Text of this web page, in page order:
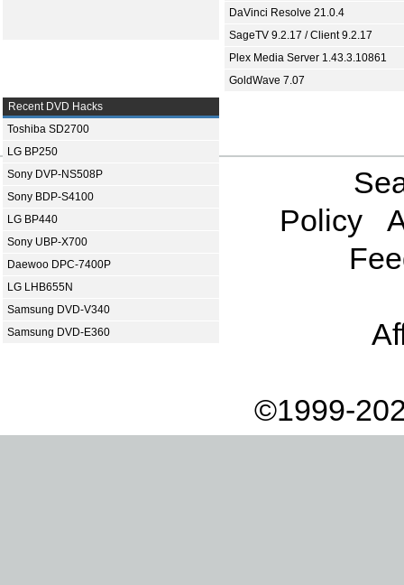
DaVinci Resolve 21.0.4
SageTV 9.2.17 / Client 9.2.17
Plex Media Server 1.43.3.10861
GoldWave 7.07
Recent DVD Hacks
Toshiba SD2700
LG BP250
Sony DVP-NS508P
Sony BDP-S4100
LG BP440
Sony UBP-X700
Daewoo DPC-7400P
LG LHB655N
Samsung DVD-V340
Samsung DVD-E360
Policy
©1999-